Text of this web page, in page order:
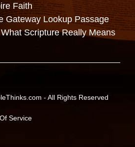
Faith
Gateway Lookup Passage
Scripture Really Means
- All Rights Reserved
Service